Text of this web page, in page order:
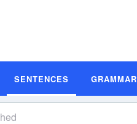
SENTENCES GRAMMAR